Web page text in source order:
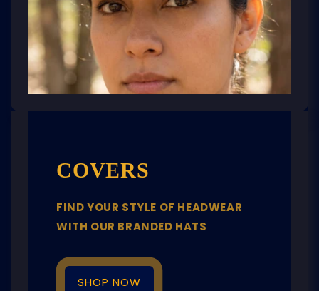
COVERS
FIND YOUR STYLE OF HEADWEAR
WITH OUR BRANDED HATS
SHOP NOW